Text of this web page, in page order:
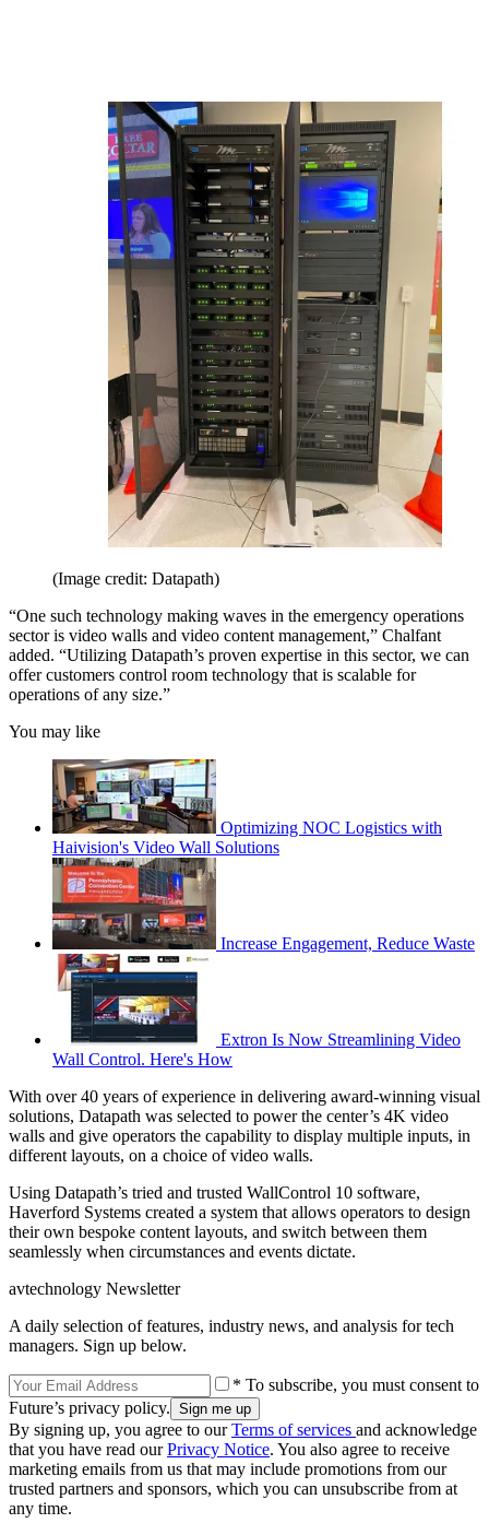
(Image credit: Datapath)
“One such technology making waves in the emergency operations
sector is video walls and video content management,” Chalfant
added. “Utilizing Datapath’s proven expertise in this sector, we can
offer customers control room technology that is scalable for
operations of any size.”
You may like
Optimizing NOC Logistics with
Haivision's Video Wall Solutions
Increase Engagement, Reduce Waste
Extron Is Now Streamlining Video
Wall Control. Here's How
With over 40 years of experience in delivering award-winning visual
solutions, Datapath was selected to power the center’s 4K video
walls and give operators the capability to display multiple inputs, in
different layouts, on a choice of video walls.
Using Datapath’s tried and trusted WallControl 10 software,
Haverford Systems created a system that allows operators to design
their own bespoke content layouts, and switch between them
seamlessly when circumstances and events dictate.
avtechnology Newsletter
A daily selection of features, industry news, and analysis for tech
managers. Sign up below.
* To subscribe, you must consent to
Future’s privacy policy.
By signing up, you agree to ourTerms of services and acknowledge
that you have read ourPrivacy Notice. You also agree to receive
marketing emails from us that may include promotions from our
trusted partners and sponsors, which you can unsubscribe from at
any time.